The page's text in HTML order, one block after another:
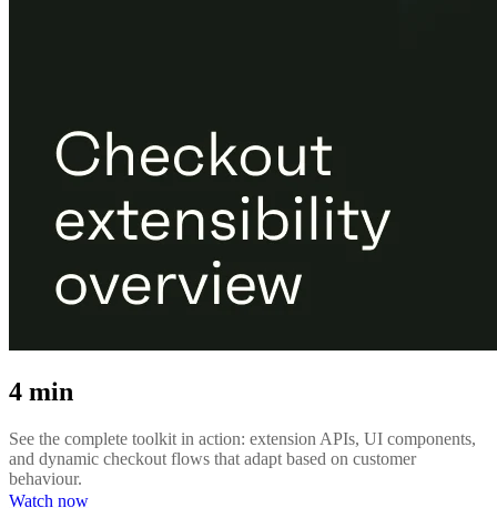
4 min
See the complete toolkit in action: extension APIs, UI components,
and dynamic checkout flows that adapt based on customer
behaviour.
Watch now